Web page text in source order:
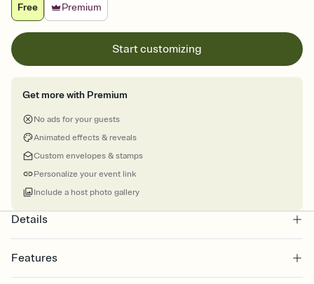
Free
Premium
Start customizing
Get more with Premium
No ads for your guests
Animated effects & reveals
Custom envelopes & stamps
Personalize your event link
Include a host photo gallery
Details
Features